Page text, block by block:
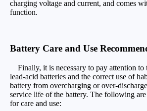
charging voltage and current, and comes
function.
Battery Care and Use
Finally, it is necessary to pay attention to
lead-acid batteries and the correct use of
battery from overcharging or over-
service life of the battery. The following are
for care and use: